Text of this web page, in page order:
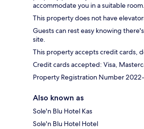
accommodate you in a suitable room.
This property does not have
Guests can rest easy knowing
site.
This property accepts credit cards,
Credit cards accepted: Visa,
Property Registration Number 2022-
Also known as
Sole'n Blu Hotel Kas
Sole'n Blu Hotel Hotel